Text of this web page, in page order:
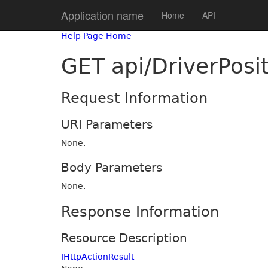
Application name Home API
Help Page Home
GET api/
Request Information
URI Parameters
None.
Body Parameters
None.
Response Information
Resource Description
IHttpActionResult